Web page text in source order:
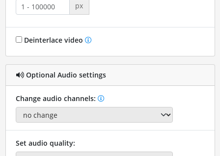
px
Deinterlace video
Optional Audio settings
Change audio channels:
Set audio quality: